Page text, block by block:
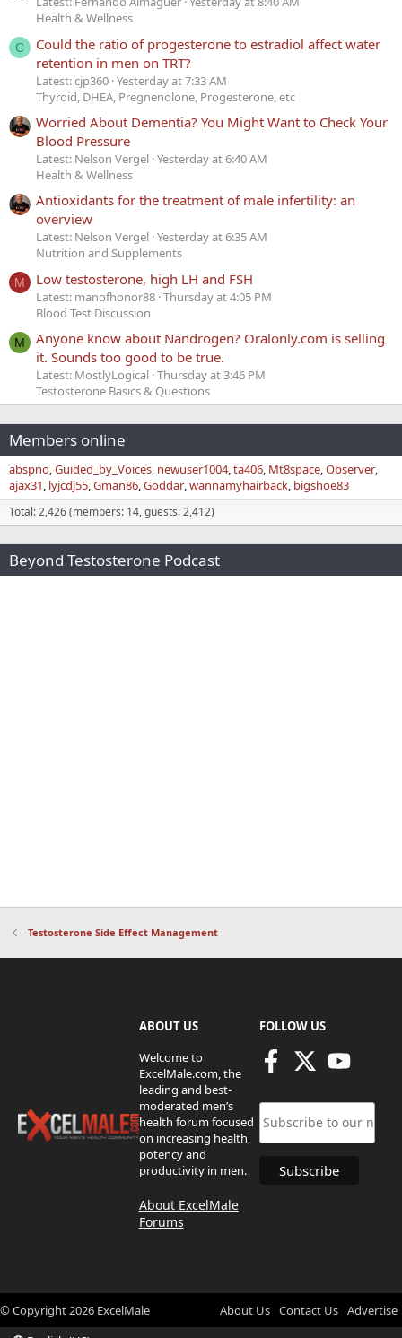
Health & Wellness
C
Could the ratio of progesterone to estradiol affect water
retention in men on TRT?
Latest: cjp360 Yesterday at 7:33 AM
Thyroid, DHEA, Pregnenolone, Progesterone, etc
Worried About Dementia? You Might Want to Check Your
Blood Pressure
Latest: Nelson Vergel Yesterday at 6:40 AM
Health & Wellness
Antioxidants for the treatment of male infertility: an
overview
Latest: Nelson Vergel Yesterday at 6:35 AM
Nutrition and Supplements
M Low testosterone, high LH and FSH
Latest: manofhonor88 Thursday at 4:05 PM
Blood Test Discussion
M
Anyone know about Nandrogen? Oralonly.com is selling
it. Sounds too good to be true.
Latest: MostlyLogical Thursday at 3:46 PM
Testosterone Basics & Questions
Members online
abspno Guided_by_Voices newuser1004 ta406 Mt8space Observer
ajax31 lyjcdj55 Gman86 Goddar wannamyhairback bigshoe83
Total: 2,426 (members: 14, guests: 2,412)
Beyond Testosterone Podcast
Testosterone Side Effect Management
ABOUT US
Welcome to
ExcelMale.com, the
leading and best-
moderated men’s
health forum focused
on increasing health,
potency and
productivity in men.
About ExcelMale
Forums
FOLLOW US
© Copyright2026 ExcelMale About Us Contact Us Advertise